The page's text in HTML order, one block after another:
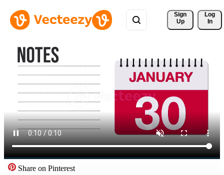
Sign
Up
Log
In
Share on Pinterest